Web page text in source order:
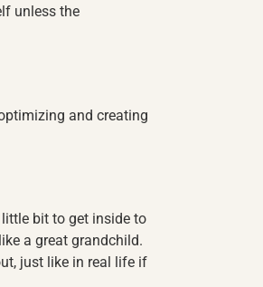
unless the
and creating
bit to get inside to
a great grandchild.
just like in real life if